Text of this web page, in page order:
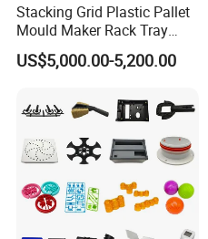
Stacking Grid Plastic Pallet
Mould Maker Rack Tray
Molds Injection Molding
US$5,000.00-5,200.00